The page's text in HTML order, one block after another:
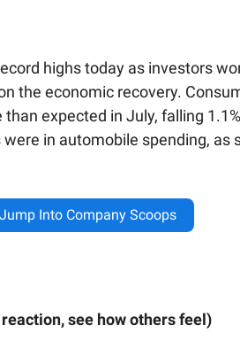
highs today as investors
the economic recovery.
expected in July, falling
in automobile spending, as
Jump Into Company Scoops
see how others feel)